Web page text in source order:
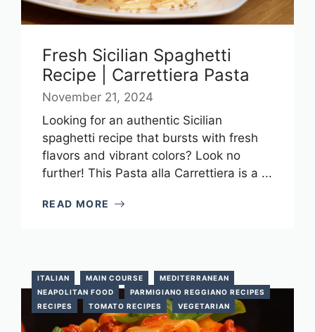
Fresh Sicilian Spaghetti
Recipe | Carrettiera Pasta
November 21, 2024
Looking for an authentic Sicilian
spaghetti recipe that bursts with fresh
flavors and vibrant colors? Look no
further! This Pasta alla Carrettiera is a ...
READ MORE
ITALIAN MAIN COURSE
MEDITERRANEAN
NEAPOLITAN FOOD
PARMIGIANO REGGIANO RECIPES
RECIPES
TOMATO RECIPES VEGETARIAN